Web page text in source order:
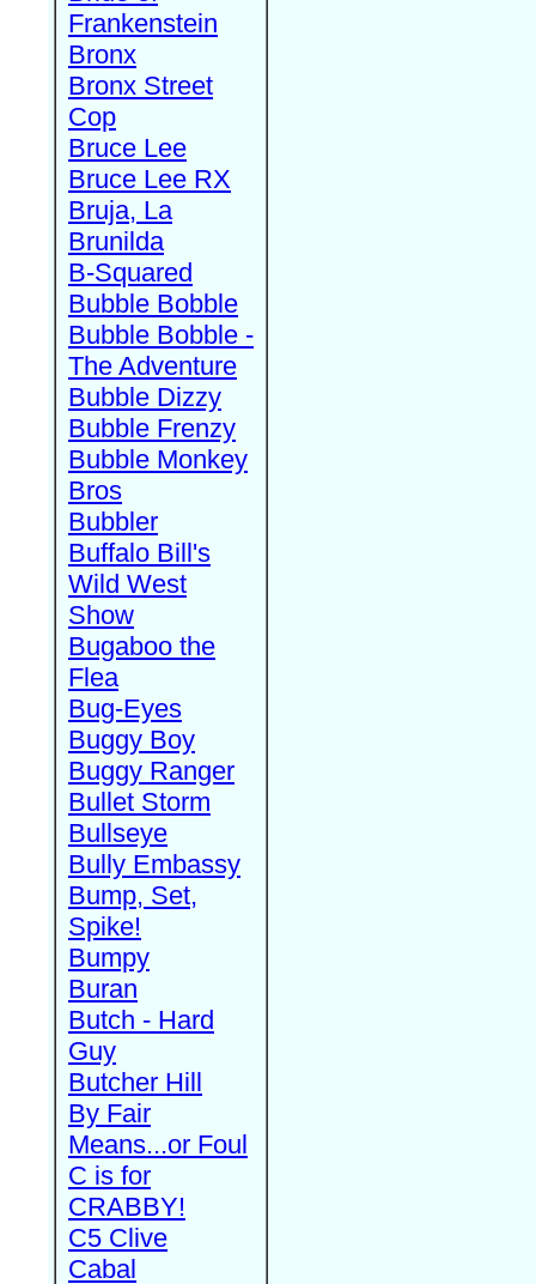
Frankenstein
Bronx
Bronx Street
Cop
Bruce Lee
Bruce Lee RX
Bruja, La
Brunilda
B-Squared
Bubble Bobble
Bubble Bobble -
The Adventure
Bubble Dizzy
Bubble Frenzy
Bubble Monkey
Bros
Bubbler
Buffalo Bill's
Wild West
Show
Bugaboo the
Flea
Bug-Eyes
Buggy Boy
Buggy Ranger
Bullet Storm
Bullseye
Bully Embassy
Bump, Set,
Spike!
Bumpy
Buran
Butch - Hard
Guy
Butcher Hill
By Fair
Means...or Foul
C is for
CRABBY!
C5 Clive
Cabal